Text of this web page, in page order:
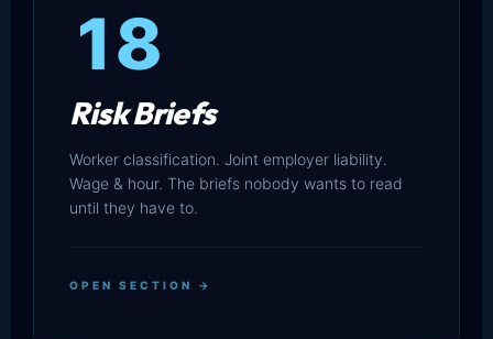
18
Risk Briefs
Worker classification. Joint employer liability.
Wage & hour. The briefs nobody wants to read
until they have to.
OPEN SECTION →